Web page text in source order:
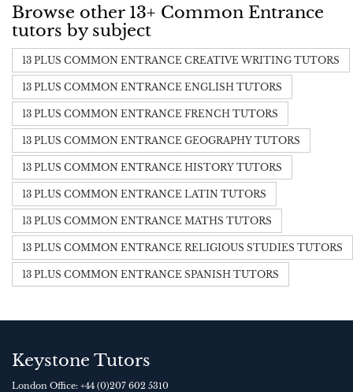
Browse other 13+ Common Entrance
tutors by subject
13 PLUS COMMON ENTRANCE CREATIVE WRITING TUTORS
13 PLUS COMMON ENTRANCE ENGLISH TUTORS
13 PLUS COMMON ENTRANCE FRENCH TUTORS
13 PLUS COMMON ENTRANCE GEOGRAPHY TUTORS
13 PLUS COMMON ENTRANCE HISTORY TUTORS
13 PLUS COMMON ENTRANCE LATIN TUTORS
13 PLUS COMMON ENTRANCE MATHS TUTORS
13 PLUS COMMON ENTRANCE RELIGIOUS STUDIES TUTORS
13 PLUS COMMON ENTRANCE SPANISH TUTORS
Keystone Tutors
London Office: +44 (0)207 602 5310